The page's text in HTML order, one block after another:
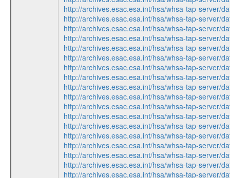
http://archives.esac.esa.int/hsa/whsa-tap-server/
http://archives.esac.esa.int/hsa/whsa-tap-server/
http://archives.esac.esa.int/hsa/whsa-tap-server/
http://archives.esac.esa.int/hsa/whsa-tap-server/
http://archives.esac.esa.int/hsa/whsa-tap-server/
http://archives.esac.esa.int/hsa/whsa-tap-server/
http://archives.esac.esa.int/hsa/whsa-tap-server/
http://archives.esac.esa.int/hsa/whsa-tap-server/
http://archives.esac.esa.int/hsa/whsa-tap-server/
http://archives.esac.esa.int/hsa/whsa-tap-server/
http://archives.esac.esa.int/hsa/whsa-tap-server/
http://archives.esac.esa.int/hsa/whsa-tap-server/
http://archives.esac.esa.int/hsa/whsa-tap-server/
http://archives.esac.esa.int/hsa/whsa-tap-server/
http://archives.esac.esa.int/hsa/whsa-tap-server/
http://archives.esac.esa.int/hsa/whsa-tap-server/
http://archives.esac.esa.int/hsa/whsa-tap-server/
http://archives.esac.esa.int/hsa/whsa-tap-server/